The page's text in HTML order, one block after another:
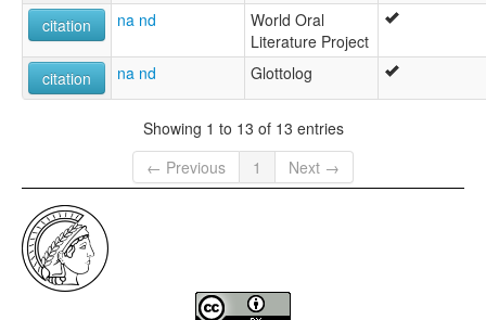
citation
na nd
World Oral
Literature Project
citation
na nd Glottolog
Showing 1 to 13 of 13 entries
← Previous
1 Next →